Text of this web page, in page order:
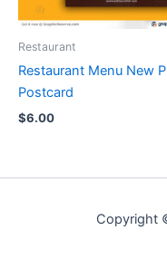
Restaurant
Restaurant Menu New
Postcard
$6.00
Copyright